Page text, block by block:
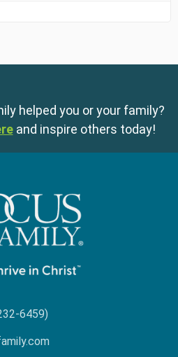
helped you or your family?
and inspire others today!
6459)